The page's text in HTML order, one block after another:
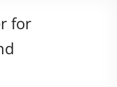
for